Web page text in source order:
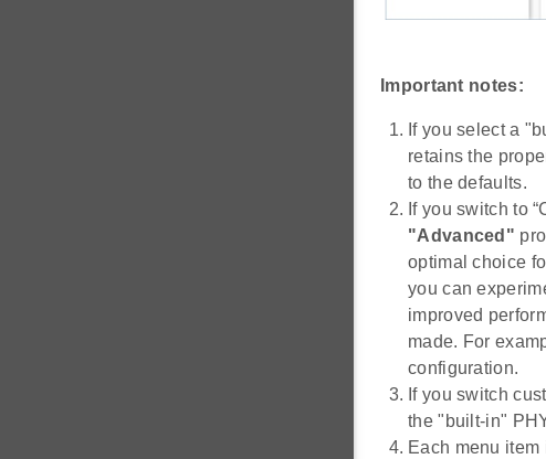
Important notes:
If you select a
retains the
to the defaults.
If you switch to
"Advanced"
optimal choice
you can
improved
made. For
configuration.
If you switch
the "built-in"
Each menu